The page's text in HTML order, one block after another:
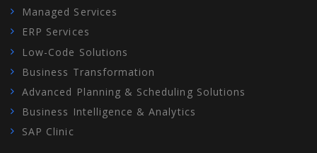
Managed Services
ERP Services
Low-Code Solutions
Business Transformation
Advanced Planning & Scheduling Solutions
Business Intelligence & Analytics
SAP Clinic